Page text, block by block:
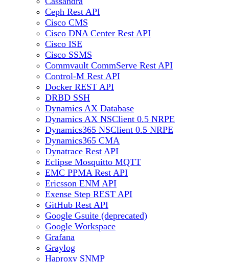
Ceph Rest API
Cisco CMS
Cisco DNA Center Rest API
Cisco ISE
Cisco SSMS
Commvault CommServe Rest API
Control-M Rest API
Docker REST API
DRBD SSH
Dynamics AX Database
Dynamics AX NSClient 0.5 NRPE
Dynamics365 NSClient 0.5 NRPE
Dynamics365 CMA
Dynatrace Rest API
Eclipse Mosquitto MQTT
EMC PPMA Rest API
Ericsson ENM API
Exense Step REST API
GitHub Rest API
Google Gsuite (deprecated)
Google Workspace
Grafana
Graylog
Haproxy SNMP